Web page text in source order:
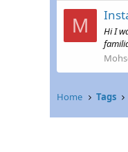
M
Hi I
Home Tags